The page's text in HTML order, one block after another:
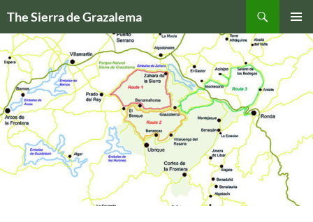
content
The Sierra de Grazalema
MENU